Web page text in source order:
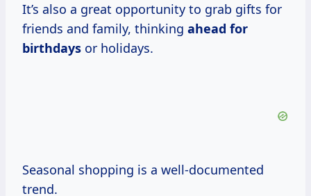
It’s also a great opportunity to grab gifts for
friends and family, thinking ahead for
birthdays or holidays.
Seasonal shopping is a well-documented
trend.